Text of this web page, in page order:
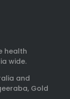
health
wide.
and
Gold